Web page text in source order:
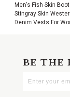
Men's Fish Skin
Stingray Skin
Denim Vests For
BE THE
Your